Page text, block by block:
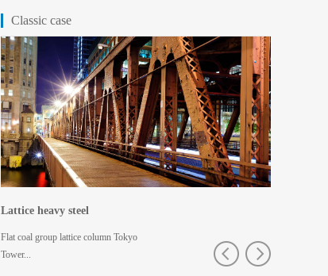
Classic case
Lattice heavy steel
Flat coal group lattice column Tokyo
Tower...